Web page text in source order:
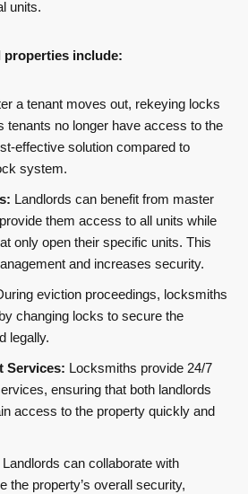
units.
properties include:
a tenant moves out, rekeying locks
tenants no longer have access to the
effective solution compared to
system.
Landlords can benefit from master
them access to all units while
only open their specific units. This
and increases security.
eviction proceedings, locksmiths
changing locks to secure the
legally.
Services: Locksmiths provide 24/7
ensuring that both landlords
access to the property quickly and
Landlords can collaborate with
the property’s overall security,